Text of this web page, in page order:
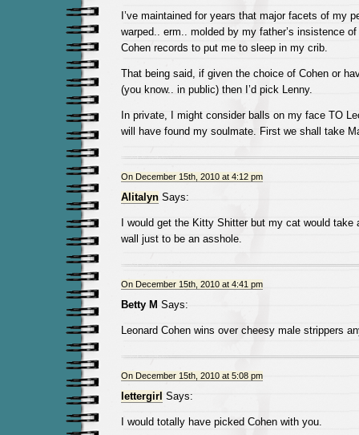
I’ve maintained for years that major facets of my
warped.. erm.. molded by my father’s insistence
Cohen records to put me to sleep in my crib.
That being said, if given the choice of Cohen or
(you know.. in public) then I’d pick Lenny.
In private, I might consider balls on my face TO
will have found my soulmate. First we shall take
On December 15th, 2010 at 4:12 pm
AlitalynSays:
I would get the Kitty Shitter but my cat would take
wall just to be an asshole.
On December 15th, 2010 at 4:41 pm
Betty M Says:
Leonard Cohen wins over cheesy male strippers
On December 15th, 2010 at 5:08 pm
lettergirl Says:
I would totally have picked Cohen with you.